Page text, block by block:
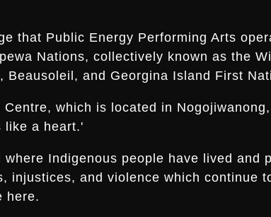
that Public Energy Performing Arts
Nations, collectively known as the
and Georgina Island First
which is located in
like a heart.'
Indigenous people have lived and
and violence which continue
here.